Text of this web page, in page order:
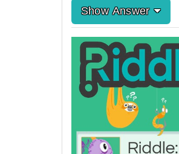
Show Answer